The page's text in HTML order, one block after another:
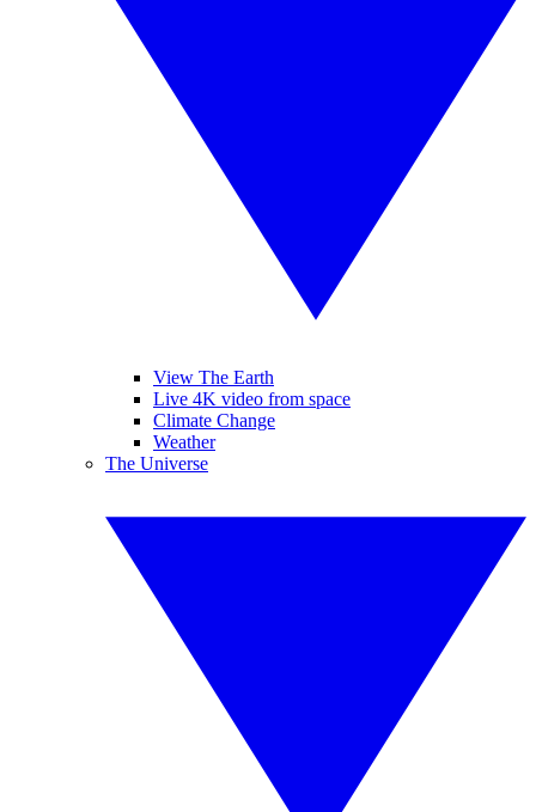
View The Earth
Live 4K video from space
Climate Change
Weather
The Universe